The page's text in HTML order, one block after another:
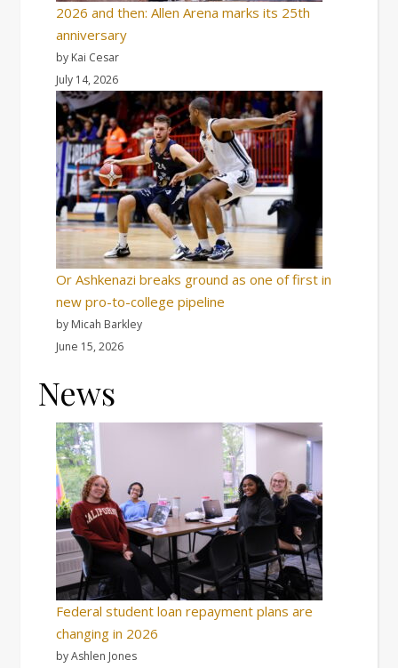
2026 and then: Allen Arena marks its 25th
anniversary
by Kai Cesar
July 14, 2026
Or Ashkenazi breaks ground as one of first in
new pro-to-college pipeline
by Micah Barkley
June 15, 2026
News
Federal student loan repayment plans are
changing in 2026
by Ashlen Jones